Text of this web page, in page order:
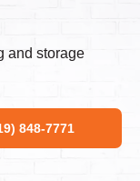
and storage
848-7771